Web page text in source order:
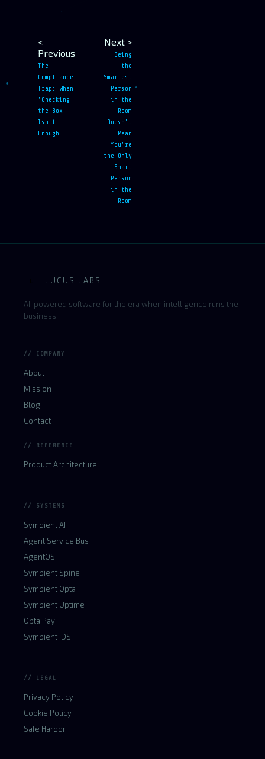
<
Previous
The
Compliance
Trap: When
'Checking
the Box'
Isn't
Enough
Next >
Being
the
Smartest
Person
in the
Room
Doesn't
Mean
You're
the Only
Smart
Person
in the
Room
LUCUS LABS
AI-powered software for the era when intelligence runs the
business.
// COMPANY
About
Mission
Blog
Contact
// REFERENCE
Product Architecture
// SYSTEMS
Symbient AI
Agent Service Bus
AgentOS
Symbient Spine
Symbient Opta
Symbient Uptime
Opta Pay
Symbient IDS
// LEGAL
Privacy Policy
Cookie Policy
Safe Harbor